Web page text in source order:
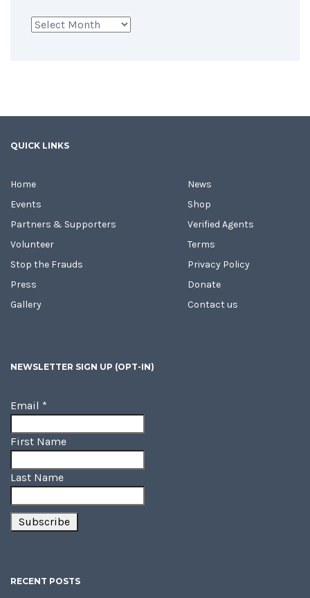
Archives
QUICK LINKS
Home
Events
Partners & Supporters
Volunteer
Stop the Frauds
Press
Gallery
News
Shop
Verified Agents
Terms
Privacy Policy
Donate
Contact us
NEWSLETTER SIGN UP (OPT-IN)
Email *
First Name
Last Name
RECENT POSTS